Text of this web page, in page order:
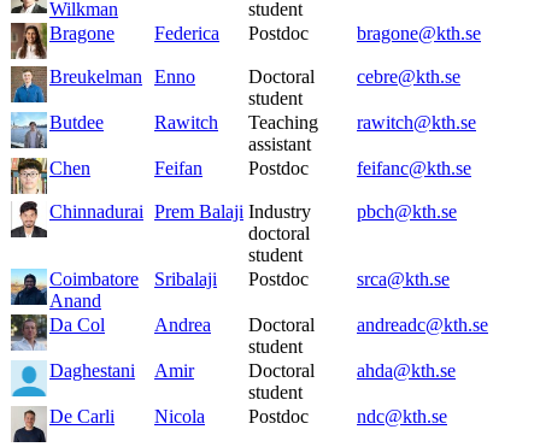
Wilkman
student
Bragone Federica Postdoc bragone@kth.se
Breukelman Enno
Doctoral
student
cebre@kth.se
Butdee Rawitch
Teaching
assistant
rawitch@kth.se
Chen Feifan Postdoc feifanc@kth.se
Chinnadurai Prem Balaji Industry
doctoral
student
pbch@kth.se
Coimbatore
Anand
Sribalaji Postdoc srca@kth.se
Da Col Andrea
Doctoral
student
andreadc@kth.se
Daghestani Amir
Doctoral
student
ahda@kth.se
De Carli Nicola Postdoc ndc@kth.se